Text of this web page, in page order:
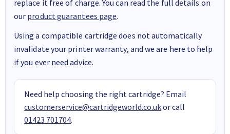
replace it free of charge. You can read the full details on
our product guarantees page.
Using a compatible cartridge does not automatically
invalidate your printer warranty, and we are here to help
if you ever need advice.
Need help choosing the right cartridge? Email
customerservice@cartridgeworld.co.ukor call
01423 701704.